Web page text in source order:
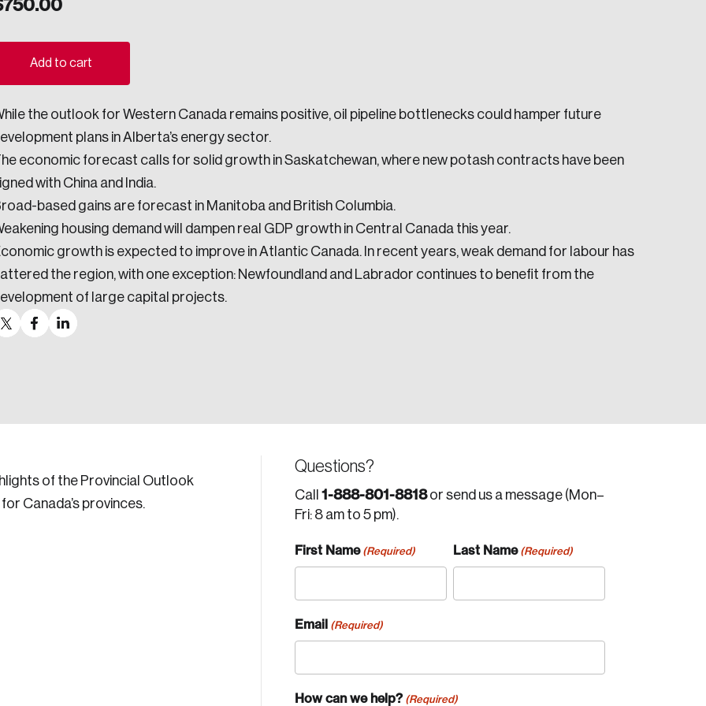
change, and leadership.
and the depth of our connections to decision-makers, we seek to change the world for the better.
on a wide variety of issues and topics.
and as an organization—toward building a stronger Canada.
750.00
Add to cart
the outlook for Western Canada remains positive, oil pipeline bottlenecks could hamper future
plans in Alberta’s energy sector.
economic forecast calls for solid growth in Saskatchewan, where new potash contracts have been
with China and India.
based gains are forecast in Manitoba and British Columbia.
housing demand will dampen real GDP growth in Central Canada this year.
growth is expected to improve in Atlantic Canada. In recent years, weak demand for labour has
the region, with one exception: Newfoundland and Labrador continues to benefit from the
of large capital projects.
of the Provincial Outlook
Canada’s provinces.
Questions?
Call 1-888-801-8818or send us a message (Mon–
Fri: 8 am to 5 pm).
First Name (Required) Last Name (Required)
Email (Required)
How can we help? (Required)